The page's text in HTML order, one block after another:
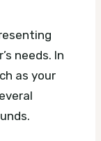
needs. In
as your